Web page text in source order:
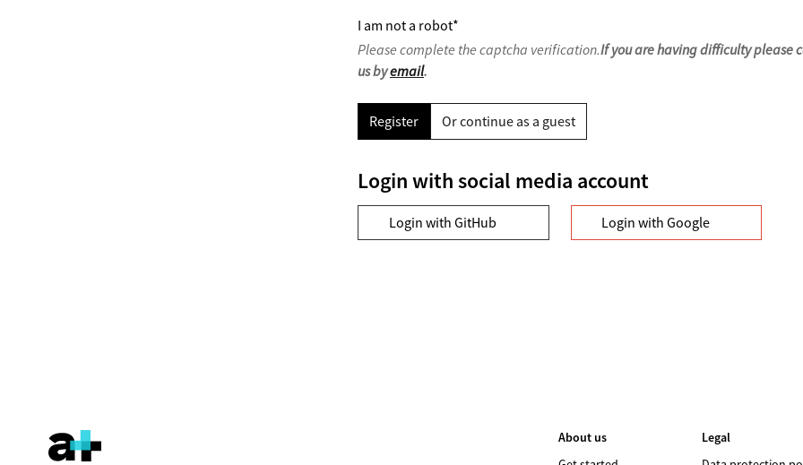
I am not a robot*
Please complete the captcha verification.If you are having difficulty please
us byemail.
Register Or continue as a guest
Login with social media account
Login with GitHub Login with Google
About us
Legal